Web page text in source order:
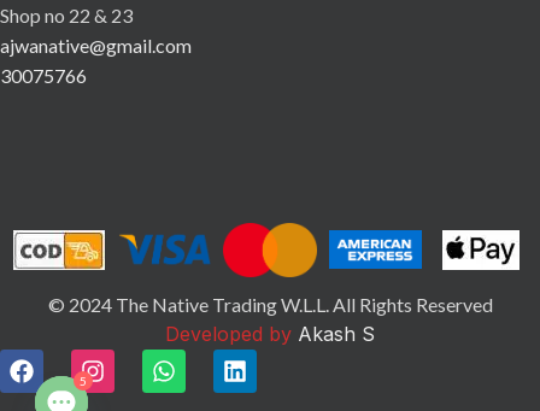
Shop no 22 & 23
ajwanative@gmail.com
30075766
© 2024 The Native Trading W.L.L. All Rights Reserved
Developed by Akash S
5